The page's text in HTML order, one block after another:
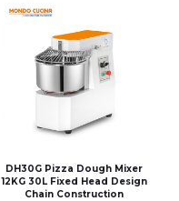
DH30G Pizza Dough Mixer
12KG 30L Fixed Head Design
Chain Construction